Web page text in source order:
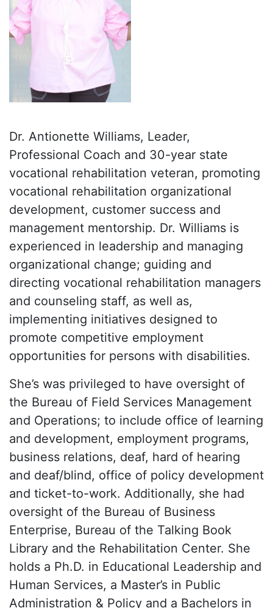
Dr. Antionette Williams, Leader,
Professional Coach and 30-year state
vocational rehabilitation veteran, promoting
vocational rehabilitation organizational
development, customer success and
management mentorship. Dr. Williams is
experienced in leadership and managing
organizational change; guiding and
directing vocational rehabilitation managers
and counseling staff, as well as,
implementing initiatives designed to
promote competitive employment
opportunities for persons with disabilities.
She’s was privileged to have oversight of
the Bureau of Field Services Management
and Operations; to include office of learning
and development, employment programs,
business relations, deaf, hard of hearing
and deaf/blind, office of policy development
and ticket-to-work. Additionally, she had
oversight of the Bureau of Business
Enterprise, Bureau of the Talking Book
Library and the Rehabilitation Center. She
holds a Ph.D. in Educational Leadership and
Human Services, a Master’s in Public
Administration & Policy and a Bachelors in